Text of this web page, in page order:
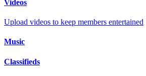
Videos
Upload videos to keep members entertained
Music
Classifieds